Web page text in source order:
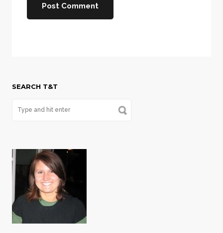
SEARCH T&T